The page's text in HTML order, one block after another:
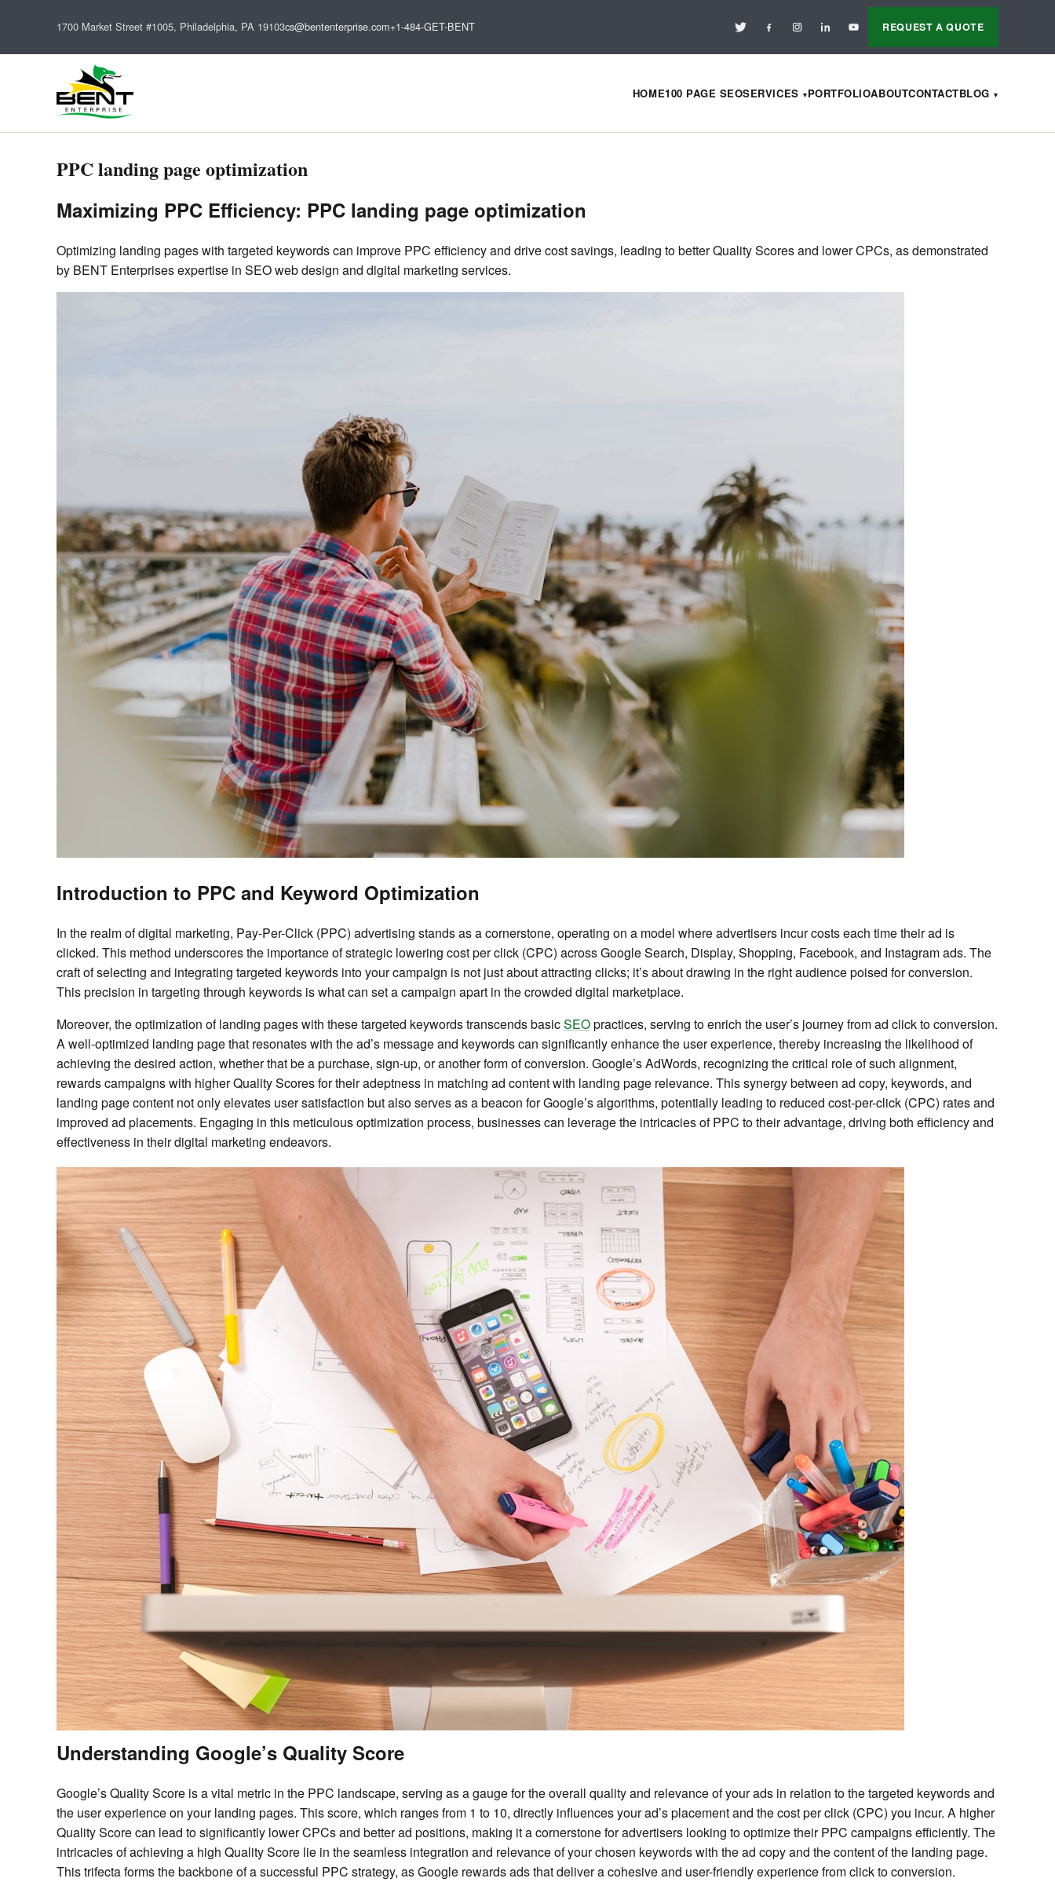
1700 Market Street #1005, Philadelphia, PA 19103cs@bententerprise.com+1-484-GET-BENT REQUEST A QUOTE
HOME100 PAGE SEOSERVICES PORTFOLIOABOUTCONTACTBLOG
PPC landing page optimization
Maximizing PPC Efficiency: PPC landing page optimization
Optimizing landing pages with targeted keywords can improve PPC efficiency and drive cost savings, leading to better Quality Scores and lower CPCs, as demonstrated
by BENT Enterprises expertise in SEO web design and digital marketing services.
Introduction to PPC and Keyword Optimization
In the realm of digital marketing, Pay-Per-Click (PPC) advertising stands as a cornerstone, operating on a model where advertisers incur costs each time their ad is
clicked. This method underscores the importance of strategic lowering cost per click (CPC) across Google Search, Display, Shopping, Facebook, and Instagram ads. The
craft of selecting and integrating targeted keywords into your campaign is not just about attracting clicks; it’s about drawing in the right audience poised for conversion.
This precision in targeting through keywords is what can set a campaign apart in the crowded digital marketplace.
Moreover, the optimization of landing pages with these targeted keywords transcends basicSEOpractices, serving to enrich the user’s journey from ad click to conversion.
A well-optimized landing page that resonates with the ad’s message and keywords can significantly enhance the user experience, thereby increasing the likelihood of
achieving the desired action, whether that be a purchase, sign-up, or another form of conversion. Google’s AdWords, recognizing the critical role of such alignment,
rewards campaigns with higher Quality Scores for their adeptness in matching ad content with landing page relevance. This synergy between ad copy, keywords, and
landing page content not only elevates user satisfaction but also serves as a beacon for Google’s algorithms, potentially leading to reduced cost-per-click (CPC) rates and
improved ad placements. Engaging in this meticulous optimization process, businesses can leverage the intricacies of PPC to their advantage, driving both efficiency and
effectiveness in their digital marketing endeavors.
Understanding Google’s Quality Score
Google’s Quality Score is a vital metric in the PPC landscape, serving as a gauge for the overall quality and relevance of your ads in relation to the targeted keywords and
the user experience on your landing pages. This score, which ranges from 1 to 10, directly influences your ad’s placement and the cost per click (CPC) you incur. A higher
Quality Score can lead to significantly lower CPCs and better ad positions, making it a cornerstone for advertisers looking to optimize their PPC campaigns efficiently. The
intricacies of achieving a high Quality Score lie in the seamless integration and relevance of your chosen keywords with the ad copy and the content of the landing page.
This trifecta forms the backbone of a successful PPC strategy, as Google rewards ads that deliver a cohesive and user-friendly experience from click to conversion.